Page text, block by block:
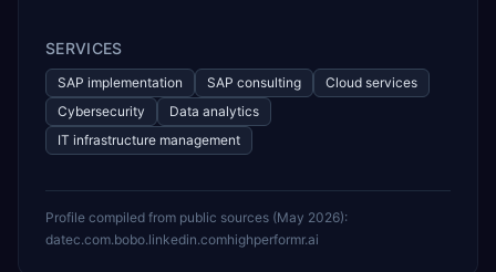
SERVICES
SAP implementation SAP consulting
Cloud services
Cybersecurity
Data analytics
IT infrastructure management
Profile compiled from public sources (May 2026):
datec.com.bobo.linkedin.comhighperformr.ai